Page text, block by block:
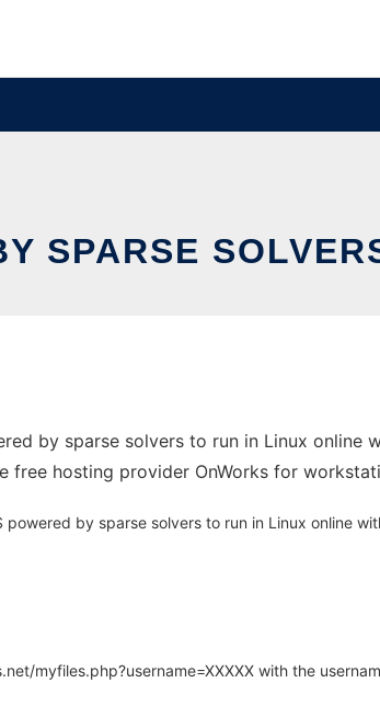
SPARSE
by sparse solvers to run in Linux online
free hosting provider OnWorks for
by sparse solvers to run in Linux online
myfiles.php?username=XXXXX with the